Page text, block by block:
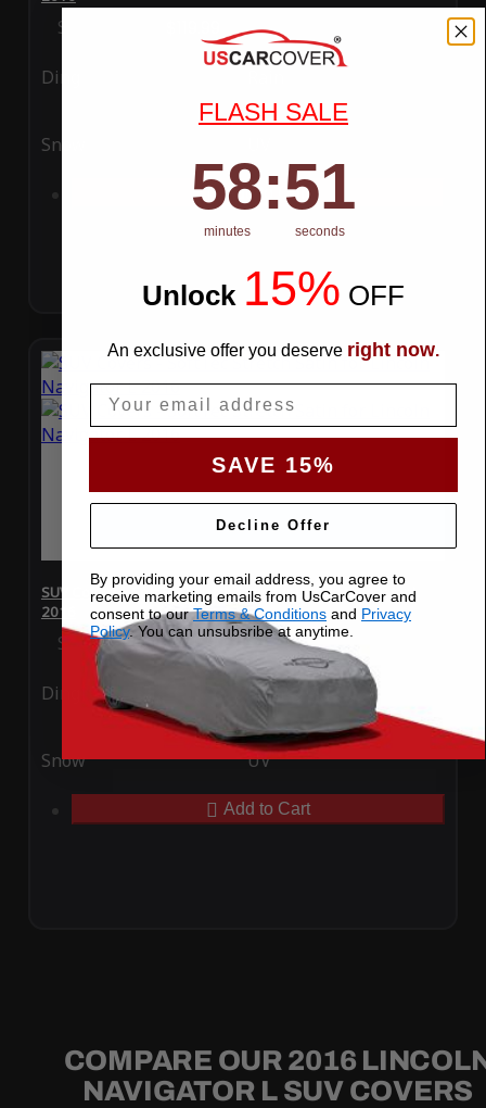
Special Price Regular Price
Ding
Snow
Add to Cart
SUV Covers - SoftTec Stretch Satin for Lincoln Navigator L
2016
Special Price$179.99 Regular Price$409.99
Ding Rain
Snow UV
Add to Cart
COMPARE OUR 2016
NAVIGATOR L SUV COVERS
FLASH SALE
Countdown ends in:
58
58
minutes
: 50
50
seconds
Unlock 15% OFF
An exclusive offer you deserve right now.
SAVE 15%
Decline Offer
By providing your email address, you agree to
receive marketing emails from UsCarCover and
consent to ourTerms & Conditions and Privacy
Policy. You can unsubsribe at anytime.